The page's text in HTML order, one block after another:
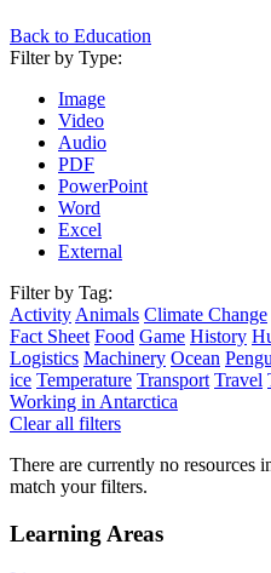
Back to Education
Filter by Type:
Image
Video
Audio
PDF
PowerPoint
Word
Excel
External
Filter by Tag:
Activity Animals Climate Change
Fact Sheet Food Game History
Logistics Machinery Ocean
ice Temperature Transport Travel
Working in Antarctica
Clear all filters
There are currently no resources
match your filters.
Learning Areas